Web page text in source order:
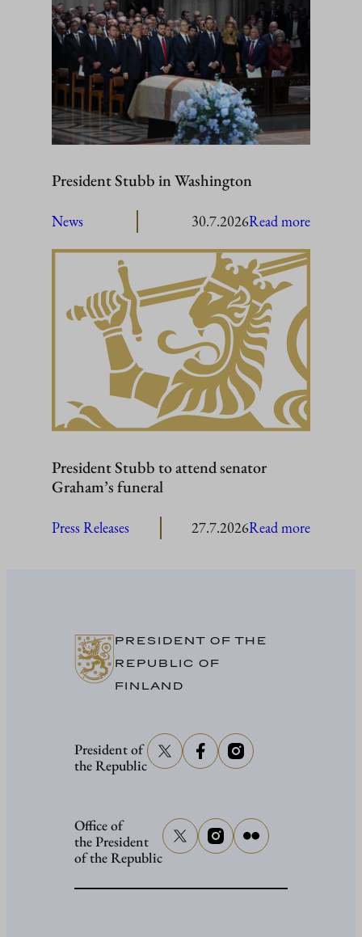
President Stubb in Washington
News 30.7.2026Read more:
President Stubb to attend senator
Graham’s funeral
Press Releases 27.7.2026Read more:
PRESIDENT OF THE
REPUBLIC OF
FINLAND
President of
the Republic
Office of
the President
of the Republic